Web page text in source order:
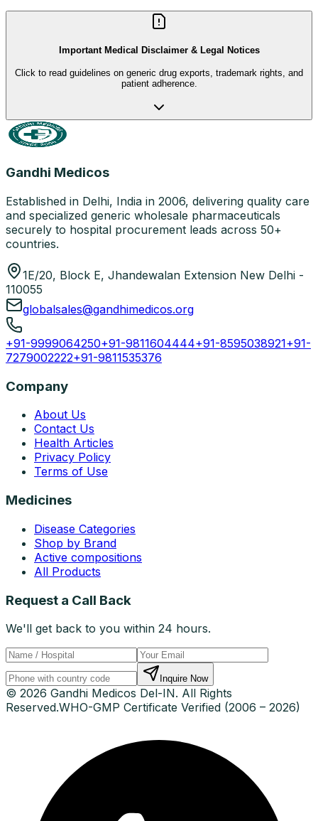
Important Medical Disclaimer & Legal Notices
Click to read guidelines on generic drug exports, trademark rights, and
patient adherence.
Gandhi Medicos
Established in Delhi, India in 2006, delivering quality care
and specialized generic wholesale pharmaceuticals
securely to hospital procurement leads across 50+
countries.
1E/20, Block E, Jhandewalan Extension New Delhi -
110055
globalsales@gandhimedicos.org
+91-9999064250+91-9811604444+91-8595038921+91-
7279002222+91-9811535376
Company
About Us
Contact Us
Health Articles
Privacy Policy
Terms of Use
Medicines
Disease Categories
Shop by Brand
Active compositions
All Products
Request a Call Back
We'll get back to you within 24 hours.
Inquire Now
© 2026 Gandhi Medicos Del-IN. All Rights
Reserved.WHO-GMP Certificate Verified (2006 – 2026)